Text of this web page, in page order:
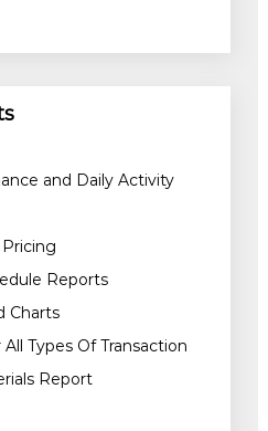
and Daily Activity
Reports
Charts
Types Of Transaction
Report